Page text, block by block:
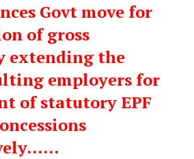
Govt move for
of gross
extending the
employers for
of statutory EPF